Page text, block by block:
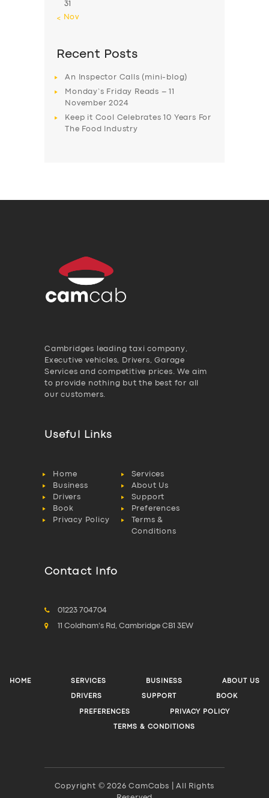
31
« Nov
Recent Posts
An Inspector Calls (mini-blog)
Monday’s Friday Reads – 11
November 2024
Keep it Cool Celebrates 10 Years For
The Food Industry
Cambridges leading taxi company,
Executive vehicles, Drivers, Garage
Services and competitive prices. We aim
to provide nothing but the best for all
our customers.
Useful Links
Home
Services
Business
About Us
Drivers
Support
Book
Preferences
Privacy Policy
Terms &
Conditions
Contact Info
01223 704704
11 Coldham's Rd, Cambridge CB1 3EW
HOME SERVICES BUSINESS ABOUT US
DRIVERS SUPPORT BOOK
PREFERENCES PRIVACY POLICY
TERMS & CONDITIONS
Copyright © 2026 CamCabs | All Rights